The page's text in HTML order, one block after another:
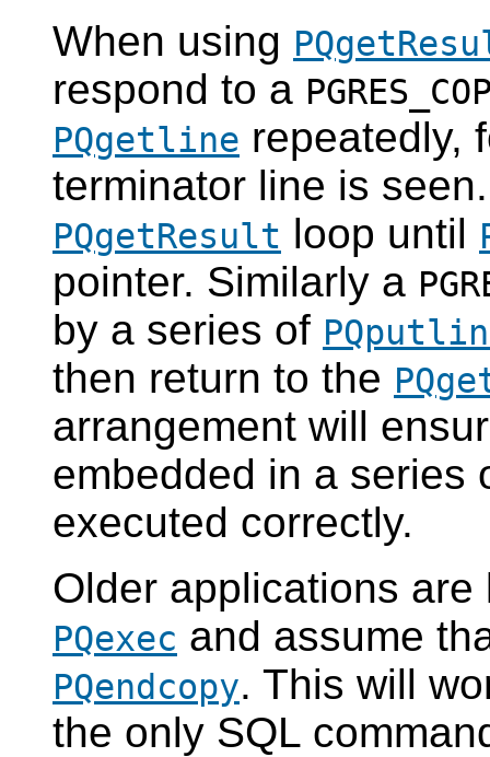
When using
respond to a
PQgetline repeatedly,
terminator line is
PQgetResult loop until
pointer. Similarly a
by a series of
then return to the
arrangement will
embedded in a series
executed correctly.
Older applications
PQexec and assume
PQendcopy. This will
the only SQL